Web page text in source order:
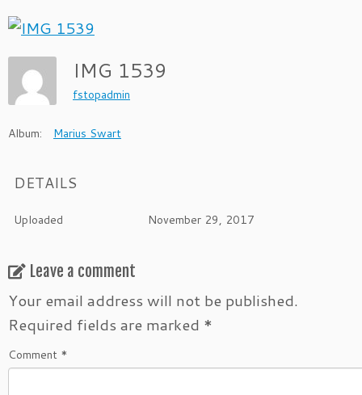
IMG 1539
fstopadmin
Album: Marius Swart
DETAILS
Uploaded November 29, 2017
Leave a comment
Your email address will not be published.
Required fields are marked *
Comment *